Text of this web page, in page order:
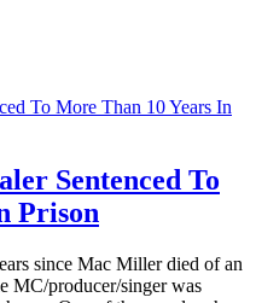
Sentenced To
Prison
since Mac Miller died of an
MC/producer/singer was